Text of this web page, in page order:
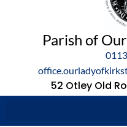
Parish of
52 Otley Old